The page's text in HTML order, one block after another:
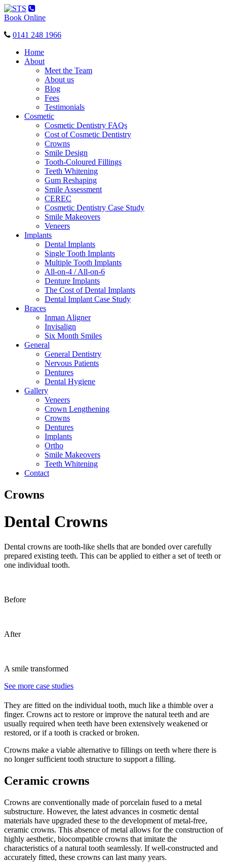
Toggle
navigation
Book Online
0141 248 1966
Home
About
Meet the Team
About us
Blog
Fees
Testimonials
Cosmetic
Cosmetic Dentistry FAQs
Cost of Cosmetic Dentistry
Crowns
Smile Design
Tooth-Coloured Fillings
Teeth Whitening
Gum Reshaping
Smile Assessment
CEREC
Cosmetic Dentistry Case Study
Smile Makeovers
Veneers
Implants
Dental Implants
Single Tooth Implants
Multiple Tooth Implants
All-on-4 / All-on-6
Denture Implants
The Cost of Dental Implants
Dental Implant Case Study
Braces
Inman Aligner
Invisalign
Six Month Smiles
General
General Dentistry
Nervous Patients
Dentures
Dental Hygiene
Gallery
Veneers
Crown Lengthening
Crowns
Dentures
Implants
Ortho
Smile Makeovers
Teeth Whitening
Contact
Crowns
Dental Crowns
Dental crowns are tooth-like shells that are bonded over carefully
prepared existing teeth. This can be applied to either a set of teeth or
one individual tooth.
Before
After
A smile transformed
See more case studies
They are fitted on the individual tooth, much like a thimble over a
finger. Crowns act to restore or improve the natural teeth and are
usually required when teeth have been extensively weakened or
restored, or if a tooth is cracked or broken.
Crowns make a viable alternative to fillings on teeth where there is
no longer sufficient tooth structure to support a filling.
Ceramic crowns
Crowns are conventionally made of porcelain fused to a metal
substructure. However, the latest advances in cosmetic dental
materials have upgraded these to the development of metal-free,
ceramic crowns. This absence of metal allows for the construction of
highly aesthetic, biocompatible crowns that imitate the
characteristics of a natural tooth seamlessly. If well-constructed and
accurately fitted, these crowns can last many years.